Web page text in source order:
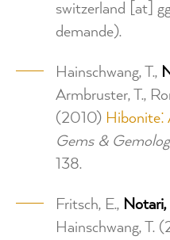
switzerland [at]
demande).
Hainschwang, T.,
Armbruster, T.,
(2010) Hibonite:
Gems &
138.
Fritsch, E., Notari,
Hainschwang, T.